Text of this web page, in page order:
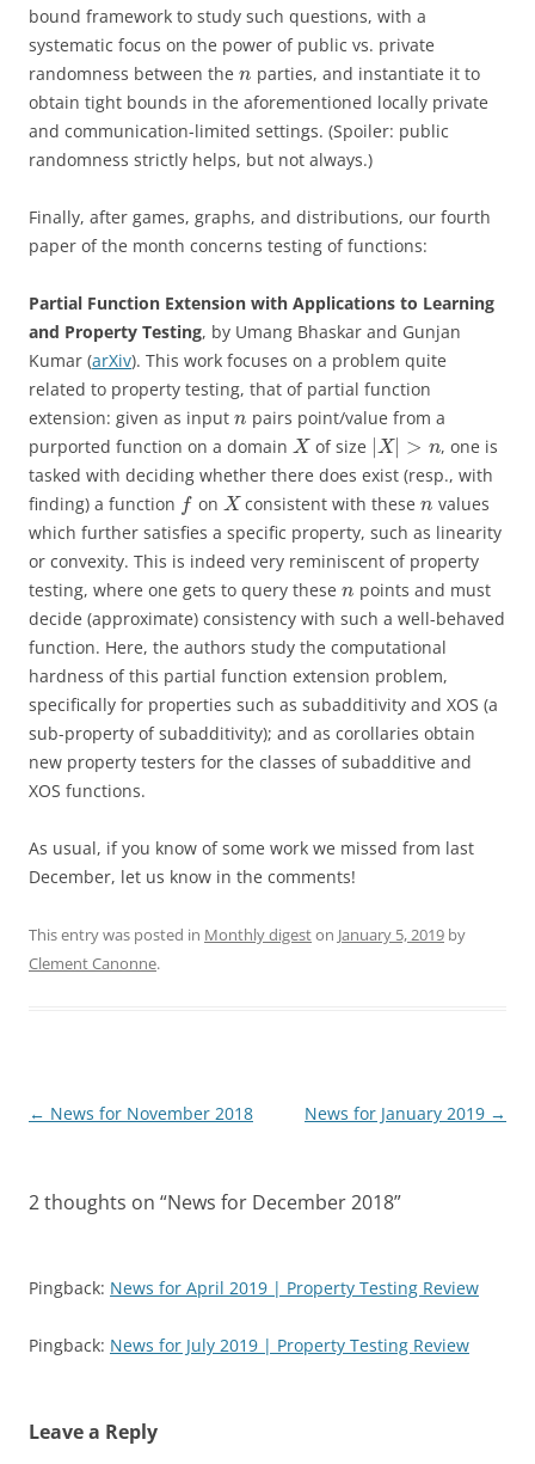
bound framework to study such questions, with a
systematic focus on the power of public vs. private
randomness between the n parties, and instantiate it to
obtain tight bounds in the aforementioned locally private
and communication-limited settings. (Spoiler: public
randomness strictly helps, but not always.)
Finally, after games, graphs, and distributions, our fourth
paper of the month concerns testing of functions:
Partial Function Extension with Applications to Learning
and Property Testing, by Umang Bhaskar and Gunjan
Kumar (arXiv). This work focuses on a problem quite
related to property testing, that of partial function
extension: given as input n pairs point/value from a
purported function on a domain Xof size X| > n, one is
tasked with deciding whether there does exist (resp., with
finding) a function f on Xconsistent with thesen values
which further satisfies a specific property, such as linearity
or convexity. This is indeed very reminiscent of property
testing, where one gets to query these n points and must
decide (approximate) consistency with such a well-behaved
function. Here, the authors study the computational
hardness of this partial function extension problem,
specifically for properties such as subadditivity and XOS (a
sub-property of subadditivity); and as corollaries obtain
new property testers for the classes of subadditive and
XOS functions.
As usual, if you know of some work we missed from last
December, let us know in the comments!
This entry was posted in Monthly digeston January 5, 2019 by
Clement Canonne.
Post
← News for November 2018 News for January 2019 →
2 thoughts on “News for December 2018”
Pingback: News for April 2019 | Property Testing Review
Pingback: News for July 2019 | Property Testing Review
Leave a Reply